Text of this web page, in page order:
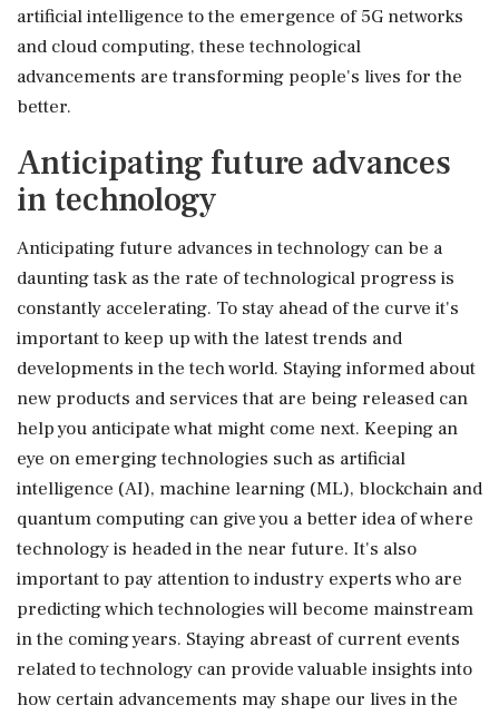
artificial intelligence to the emergence of 5G networks
and cloud computing, these technological
advancements are transforming people's lives for the
better.
Anticipating future advances
in technology
Anticipating future advances in technology can be a
daunting task as the rate of technological progress is
constantly accelerating. To stay ahead of the curve it's
important to keep up with the latest trends and
developments in the tech world. Staying informed about
new products and services that are being released can
help you anticipate what might come next. Keeping an
eye on emerging technologies such as artificial
intelligence (AI), machine learning (ML), blockchain and
quantum computing can give you a better idea of where
technology is headed in the near future. It's also
important to pay attention to industry experts who are
predicting which technologies will become mainstream
in the coming years. Staying abreast of current events
related to technology can provide valuable insights into
how certain advancements may shape our lives in the